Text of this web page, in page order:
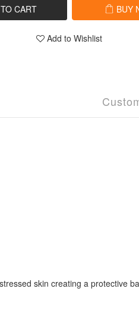
CART BUY
Add to Wishlist
skin creating a protective